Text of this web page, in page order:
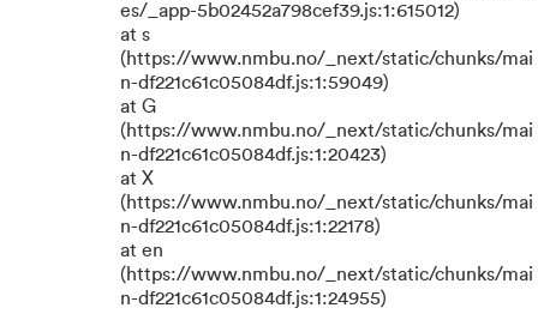
es/_app-5b02452a798cef39.js:1:615012)
at s
(https://www.nmbu.no/_next/static/chunks/mai
n-df221c61c05084df.js:1:59049)
at G
(https://www.nmbu.no/_next/static/chunks/mai
n-df221c61c05084df.js:1:20423)
at X
(https://www.nmbu.no/_next/static/chunks/mai
n-df221c61c05084df.js:1:22178)
at en
(https://www.nmbu.no/_next/static/chunks/mai
n-df221c61c05084df.js:1:24955)